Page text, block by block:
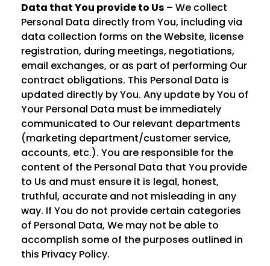
Data that You provide to Us – We collect
Personal Data directly from You, including via
data collection forms on the Website, license
registration, during meetings, negotiations,
email exchanges, or as part of performing Our
contract obligations. This Personal Data is
updated directly by You. Any update by You of
Your Personal Data must be immediately
communicated to Our relevant departments
(marketing department/customer service,
accounts, etc.). You are responsible for the
content of the Personal Data that You provide
to Us and must ensure it is legal, honest,
truthful, accurate and not misleading in any
way. If You do not provide certain categories
of Personal Data, We may not be able to
accomplish some of the purposes outlined in
this Privacy Policy.